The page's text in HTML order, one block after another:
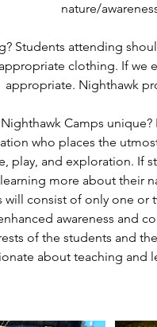
nature/
Students attending
clothing. If we
appropriate. Nighthawk
Camps
who places the
play, and exploration. If
learning more about their
will consist of only one or
awareness and
of the students and
about teaching and